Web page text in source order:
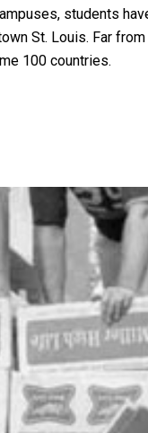
students
St. Louis. Far
100 countries.